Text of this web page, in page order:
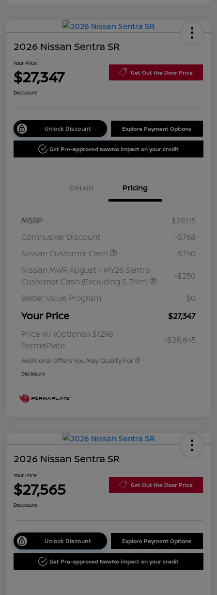
2026 Nissan Sentra SR
Your Price
$27,347 Get Out the Door Price
Disclosure
Unlock Discount Explore Payment Options
Get Pre-approved NowNo impact on your credit
Details Pricing
MSRP
$29,115
Cornhusker Discount
-$768
Nissan Customer Cash
-$750
Nissan MWR August - MY26 Sentra
Customer Cash (Excluding S Trim)
-$250
Better Value Program $0
Your Price
$27,347
Price w/ (Optional) $1298
PermaPlate
+$28,645
Additional Offers You May Qualify For
Disclosure
2026 Nissan Sentra SR
Your Price
$27,565 Get Out the Door Price
Disclosure
Unlock Discount Explore Payment Options
Get Pre-approved NowNo impact on your credit